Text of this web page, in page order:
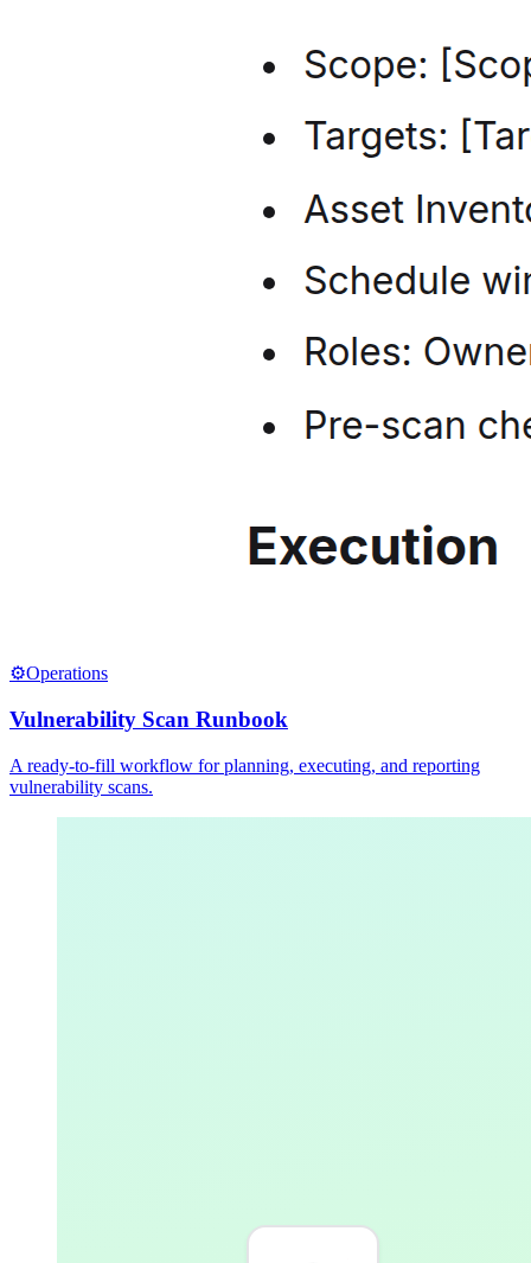
⚙️Operations
Vulnerability Scan Runbook
A ready-to-fill workflow for planning, executing, and reporting
vulnerability scans.